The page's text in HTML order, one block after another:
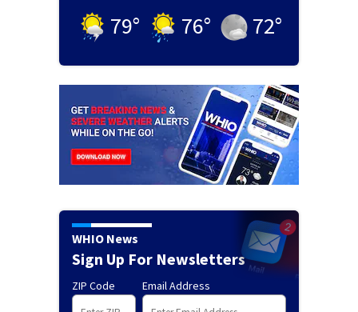
79° 76° 72°
WHIO News
Sign Up For Newsletters
ZIP Code Email Address